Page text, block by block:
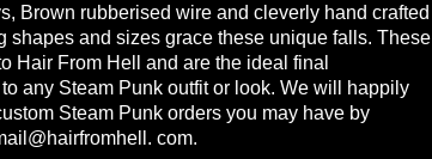
Brown rubberised wire and cleverly hand crafted
shapes and sizes grace these unique falls. These
Hair From Hell and are the ideal final
any Steam Punk outfit or look. We will happily
Steam Punk orders you may have by
com.